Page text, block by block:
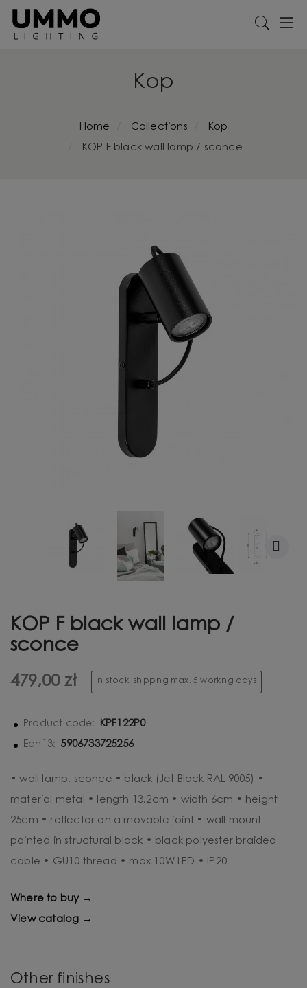
Kop
Home Collections
Kop
KOP F black wall lamp / sconce
KOP F black wall lamp /
sconce
479,00 zł in stock, shipping max. 5 working days
Product code: KPF122P0
Ean13: 5906733725256
• wall lamp, sconce • black (Jet Black RAL 9005) •
material metal • length 13.2cm • width 6cm • height
25cm • reflector on a movable joint • wall mount
painted in structural black • black polyester braided
cable • GU10 thread • max 10W LED • IP20
Where to buy →
View catalog →
Other finishes